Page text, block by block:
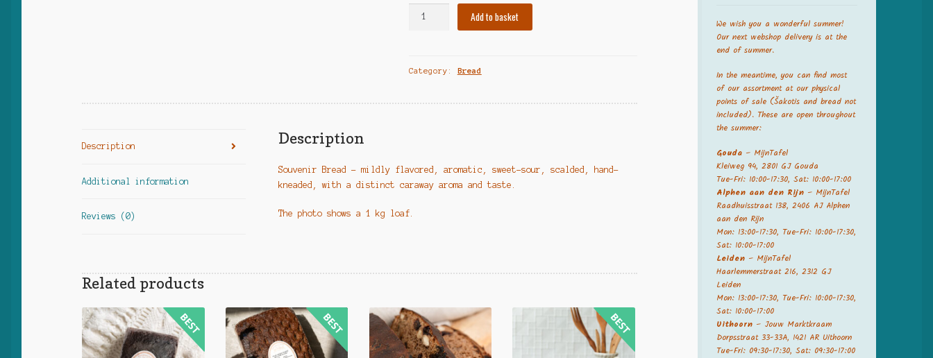
quantity
Add to basket
Category: Bread
Description
Additional information
Reviews (0)
Description
Souvenir Bread – mildly flavored, aromatic, sweet-sour, scalded, hand-
kneaded, with a distinct caraway aroma and taste.
The photo shows a 1 kg loaf.
Related products
We wish you a wonderful summer!
Our next webshop delivery is at the
end of summer.
In the meantime, you can find most
of our assortment at our physical
points of sale (Šakotis and bread not
included). These are open throughout
the summer:
Gouda – MijnTafel
Kleiweg 94, 2801 GJ Gouda
Tue-Fri: 10:00-17:30, Sat: 10:00-17:00
Alphen aan den Rijn – MijnTafel
Raadhuisstraat 138, 2406 AJ Alphen
aan den Rijn
Mon: 13:00-17:30, Tue-Fri: 10:00-17:30,
Sat: 10:00-17:00
Leiden – MijnTafel
Haarlemmerstraat 216, 2312 GJ
Leiden
Mon: 13:00-17:30, Tue-Fri: 10:00-17:30,
Sat: 10:00-17:00
Uithoorn – Jouw Marktkraam
Dorpsstraat 33-33A, 1421 AR Uithoorn
Tue-Fri: 09:30-17:30, Sat: 09:30-17:00